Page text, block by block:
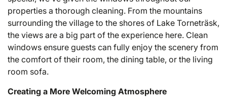
properties a thorough cleaning. From the mountains
surrounding the village to the shores of Lake Torneträsk,
the views are a big part of the experience here. Clean
windows ensure guests can fully enjoy the scenery from
the comfort of their room, the dining table, or the living
room sofa.
Creating a More Welcoming Atmosphere